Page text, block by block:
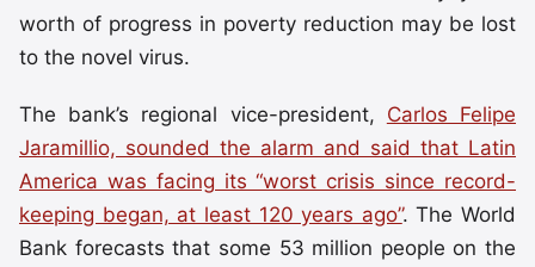
worth of progress in poverty reduction may be lost
to the novel virus.
The bank’s regional vice-president, Carlos Felipe
Jaramillio, sounded the alarm and said that Latin
America was facing its “worst crisis since record-
keeping began, at least 120 years ago”. The World
Bank forecasts that some 53 million people on the